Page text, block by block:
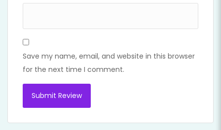
Save my name, email, and website in this browser
for the next time I comment.